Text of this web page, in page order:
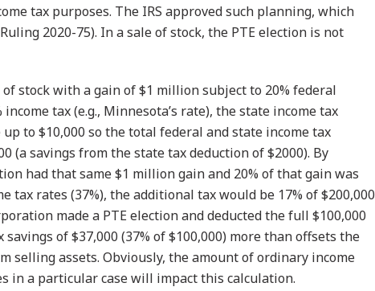
tax purposes. The IRS approved such planning, which
2020-75). In a sale of stock, the PTE election is not
stock with a gain of $1 million subject to 20% federal
tax (e.g., Minnesota’s rate), the state income tax
to $10,000 so the total federal and state income tax
(a savings from the state tax deduction of $2000). By
had that same $1 million gain and 20% of that gain was
tax rates (37%), the additional tax would be 17% of $200,000
made a PTE election and deducted the full $100,000
of $37,000 (37% of $100,000) more than offsets the
selling assets. Obviously, the amount of ordinary income
in a particular case will impact this calculation.